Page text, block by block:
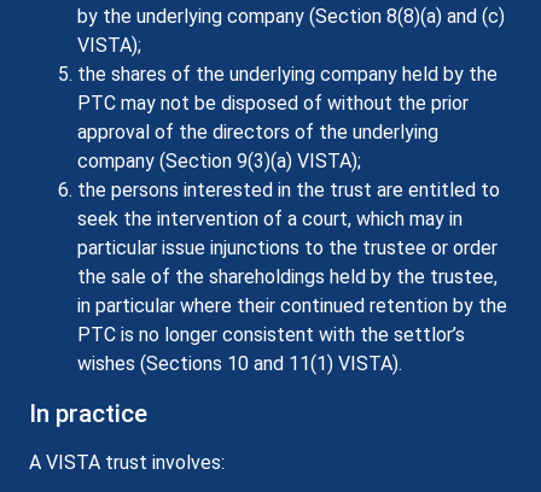
by the underlying company (Section 8(8)(a) and (c)
VISTA);
the shares of the underlying company held by the
PTC may not be disposed of without the prior
approval of the directors of the underlying
company (Section 9(3)(a) VISTA);
the persons interested in the trust are entitled to
seek the intervention of a court, which may in
particular issue injunctions to the trustee or order
the sale of the shareholdings held by the trustee,
in particular where their continued retention by the
PTC is no longer consistent with the settlor’s
wishes (Sections 10 and 11(1) VISTA).
In practice
A VISTA trust involves: